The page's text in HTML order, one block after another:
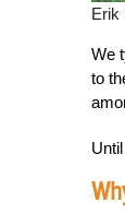
Erik
We
to